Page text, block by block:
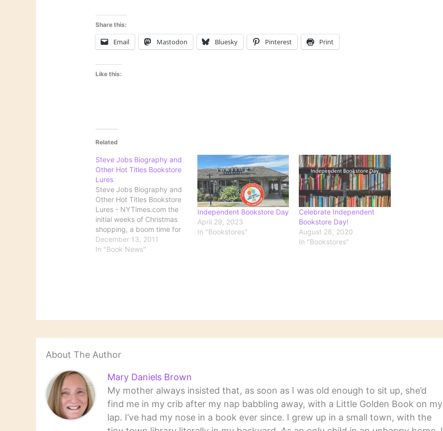
Share this:
Email Mastodon Bluesky Pinterest Print
Like this:
Related
Steve Jobs Biography and
Other Hot Titles Bookstore
Lures
Steve Jobs Biography and
Other Hot Titles Bookstore
Lures - NYTimes.com the
initial weeks of Christmas
shopping, a boom time for
the book business, have
yielded surprisingly strong
December 13, 2011
In "Book News"
Independent Bookstore Day
April 29, 2023
In "Bookstores"
Celebrate Independent
Bookstore Day!
August 28, 2020
In "Bookstores"
About The Author
Mary Daniels Brown
My mother always insisted that, as soon as I was old enough to sit up, she’d
find me in my crib after my nap babbling away, with a Little Golden Book on my
lap. I’ve had my nose in a book ever since. I grew up in a small town, with the